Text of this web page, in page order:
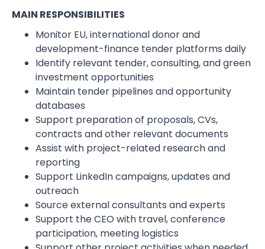
MAIN RESPONSIBILITIES
Monitor EU, international donor and
development-finance tender platforms daily
Identify relevant tender, consulting, and green
investment opportunities
Maintain tender pipelines and opportunity
databases
Support preparation of proposals, CVs,
contracts and other relevant documents
Assist with project-related research and
reporting
Support LinkedIn campaigns, updates and
outreach
Source external consultants and experts
Support the CEO with travel, conference
participation, meeting logistics